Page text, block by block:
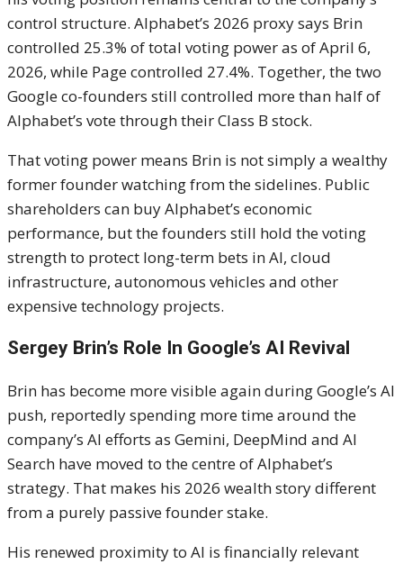
control structure. Alphabet’s 2026 proxy says Brin
controlled 25.3% of total voting power as of April 6,
2026, while Page controlled 27.4%. Together, the two
Google co-founders still controlled more than half of
Alphabet’s vote through their Class B stock.
That voting power means Brin is not simply a wealthy
former founder watching from the sidelines. Public
shareholders can buy Alphabet’s economic
performance, but the founders still hold the voting
strength to protect long-term bets in AI, cloud
infrastructure, autonomous vehicles and other
expensive technology projects.
Sergey Brin’s Role In Google’s AI Revival
Brin has become more visible again during Google’s AI
push, reportedly spending more time around the
company’s AI efforts as Gemini, DeepMind and AI
Search have moved to the centre of Alphabet’s
strategy. That makes his 2026 wealth story different
from a purely passive founder stake.
His renewed proximity to AI is financially relevant